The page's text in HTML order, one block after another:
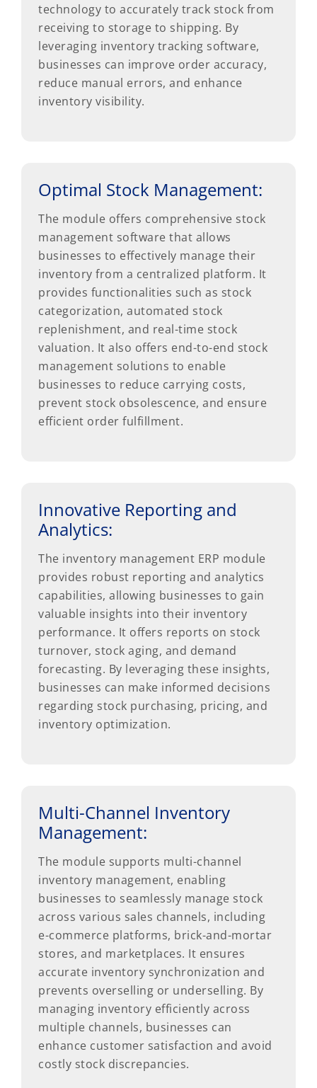
technology to accurately track stock from
receiving to storage to shipping. By
leveraging inventory tracking software,
businesses can improve order accuracy,
reduce manual errors, and enhance
inventory visibility.
Optimal Stock Management:
The module offers comprehensive stock
management software that allows
businesses to effectively manage their
inventory from a centralized platform. It
provides functionalities such as stock
categorization, automated stock
replenishment, and real-time stock
valuation. It also offers end-to-end stock
management solutions to enable
businesses to reduce carrying costs,
prevent stock obsolescence, and ensure
efficient order fulfillment.
Innovative Reporting and
Analytics:
The inventory management ERP module
provides robust reporting and analytics
capabilities, allowing businesses to gain
valuable insights into their inventory
performance. It offers reports on stock
turnover, stock aging, and demand
forecasting. By leveraging these insights,
businesses can make informed decisions
regarding stock purchasing, pricing, and
inventory optimization.
Multi-Channel Inventory
Management:
The module supports multi-channel
inventory management, enabling
businesses to seamlessly manage stock
across various sales channels, including
e-commerce platforms, brick-and-mortar
stores, and marketplaces. It ensures
accurate inventory synchronization and
prevents overselling or underselling. By
managing inventory efficiently across
multiple channels, businesses can
enhance customer satisfaction and avoid
costly stock discrepancies.